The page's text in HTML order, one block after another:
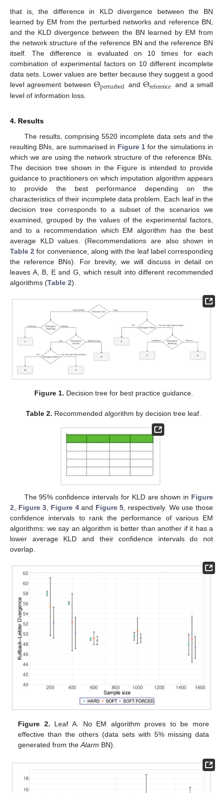
that is, the difference in KLD divergence between the BN
learned by EM from the perturbed networks and reference BN,
and the KLD divergence between the BN learned by EM from
the network structure of the reference BN and the reference BN
itself. The difference is evaluated on 10 times for each
combination of experimental factors on 10 different incomplete
data sets. Lower values are better because they suggest a good
level agreement between Θperturbed and Θreference and a small
level of information loss.
4. Results
The results, comprising 5520 incomplete data sets and the
resulting BNs, are summarised in Figure 1for the simulations in
which we are using the network structure of the reference BNs.
The decision tree shown in the Figure is intended to provide
guidance to practitioners on which imputation algorithm appears
to provide the best performance depending on the
characteristics of their incomplete data problem. Each leaf in the
decision tree corresponds to a subset of the scenarios we
examined, grouped by the values of the experimental factors,
and to a recommendation which EM algorithm has the best
average KLD values. (Recommendations are also shown in
Table 2 for convenience, along with the leaf label corresponding
the reference BNs). For brevity, we will discuss in detail on
leaves A, B, E and G, which result into different recommended
algorithms (Table 2).
Figure 1. Decision tree for best practice guidance.
Table 2. Recommended algorithm by decision tree leaf.
The 95% confidence intervals for KLD are shown in Figure
2
Figure 3 Figure 4and Figure 5 , respectively. We use those
confidence intervals to rank the performance of various EM
algorithms: we say an algorithm is better than another if it has a
lower average KLD and their confidence intervals do not
overlap.
Figure 2. Leaf A. No EM algorithm proves to be more
effective than the others (data sets with 5% missing data
generated from theAlarm BN).